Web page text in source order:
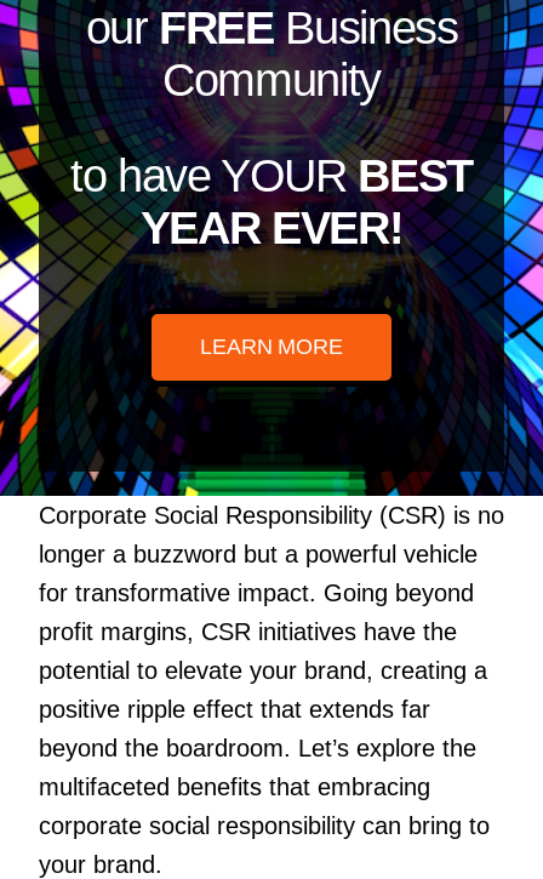
ourFREEBusiness
Community
to have YOURBEST
YEAR EVER!
LEARN MORE
Corporate Social Responsibility (CSR) is no
longer a buzzword but a powerful vehicle
for transformative impact. Going beyond
profit margins, CSR initiatives have the
potential to elevate your brand, creating a
positive ripple effect that extends far
beyond the boardroom. Let’s explore the
multifaceted benefits that embracing
corporate social responsibility can bring to
your brand.